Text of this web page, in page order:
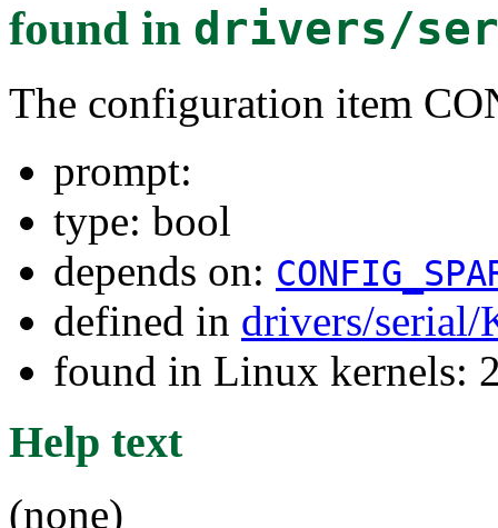
found in drivers/
The configuration item
prompt:
type: bool
depends on:
defined in drivers/
found in Linux kernels:
Help text
(none)